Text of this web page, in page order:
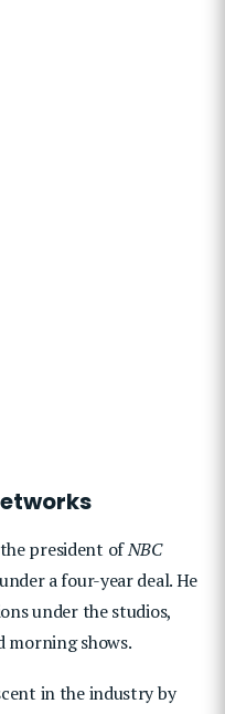
president ofNBC
a four-year deal. He
under the studios,
morning shows.
in the industry by